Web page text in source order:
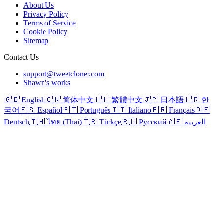
About Us
Privacy Policy
Terms of Service
Cookie Policy
Sitemap
Contact Us
support@tweetcloner.com
Shawn's works
🇬🇧 English🇨🇳 简体中文🇭🇰 繁體中文🇯🇵 日本語🇰🇷 한
국어🇪🇸 Español🇵🇹 Português🇮🇹 Italiano🇫🇷 Français🇩🇪
Deutsch🇹🇭 ไทย (Thai)🇹🇷 Türkçe🇷🇺 Русский 🇦🇪 العربية